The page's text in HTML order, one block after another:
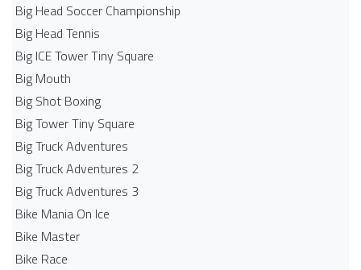
Big Head Soccer Championship
Big Head Tennis
Big ICE Tower Tiny Square
Big Mouth
Big Shot Boxing
Big Tower Tiny Square
Big Truck Adventures
Big Truck Adventures 2
Big Truck Adventures 3
Bike Mania On Ice
Bike Master
Bike Race